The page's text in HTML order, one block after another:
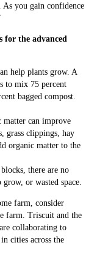
As you gain confidence
for the advanced
help plants grow. A
to mix 75 percent
bagged compost.
matter can improve
grass clippings, hay
organic matter to the
there are no
or wasted space.
farm, consider
farm. Triscuit and the
collaborating to
cities across the